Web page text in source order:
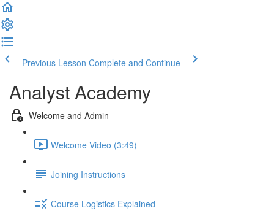
Previous Lesson Complete and Continue
Analyst Academy
Welcome and Admin
Welcome Video (3:49)
Joining Instructions
Course Logistics Explained